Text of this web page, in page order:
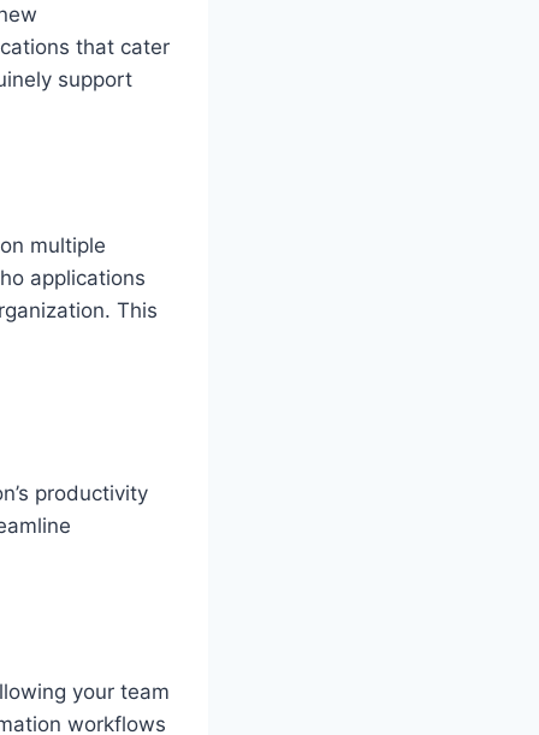
that cater
support
multiple
applications
This
productivity
your team
workflows